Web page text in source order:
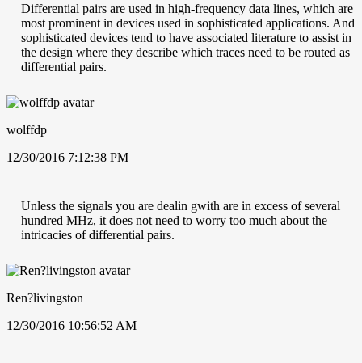
Differential pairs are used in high-frequency data lines, which are
most prominent in devices used in sophisticated applications. And
sophisticated devices tend to have associated literature to assist in
the design where they describe which traces need to be routed as
differential pairs.
wolffdp
12/30/2016 7:12:38 PM
Unless the signals you are dealin gwith are in excess of several
hundred MHz, it does not need to worry too much about the
intricacies of differential pairs.
Ren?livingston
12/30/2016 10:56:52 AM